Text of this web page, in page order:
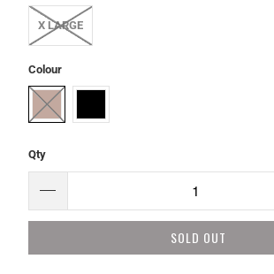
X LARGE
Colour
Qty
SOLD OUT